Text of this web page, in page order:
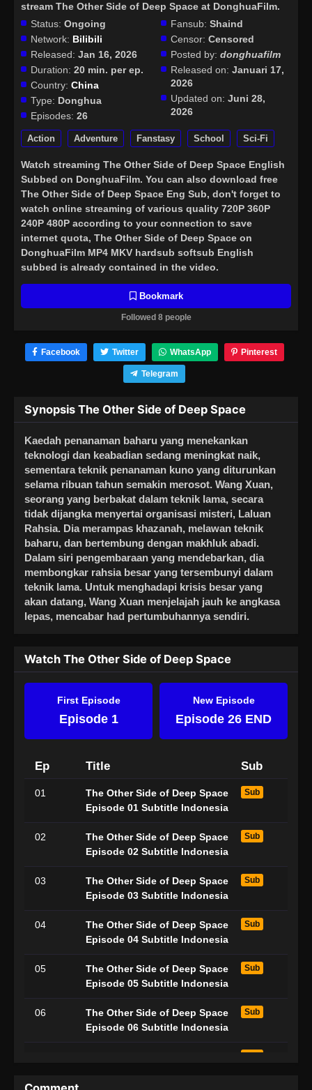
Bookmark
Followed 8 people
stream The Other Side of Deep Space at DonghuaFilm.
Status: Ongoing
Network: Bilibili
Released: Jan 16, 2026
Duration: 20 min. per ep.
Country: China
Type: Donghua
Episodes: 26
Fansub: Shaind
Censor: Censored
Posted by: donghuafilm
Released on: Januari 17,
2026
Updated on: Juni 28,
2026
Action Adventure Fanstasy School Sci-Fi
Watch streaming The Other Side of Deep Space English
Subbed on DonghuaFilm. You can also download free
The Other Side of Deep Space Eng Sub, don't forget to
watch online streaming of various quality 720P 360P
240P 480P according to your connection to save
internet quota, The Other Side of Deep Space on
DonghuaFilm MP4 MKV hardsub softsub English
subbed is already contained in the video.
Facebook Twitter WhatsApp Pinterest
Telegram
Synopsis The Other Side of Deep Space
Kaedah penanaman baharu yang menekankan
teknologi dan keabadian sedang meningkat naik,
sementara teknik penanaman kuno yang diturunkan
selama ribuan tahun semakin merosot. Wang Xuan,
seorang yang berbakat dalam teknik lama, secara
tidak dijangka menyertai organisasi misteri, Laluan
Rahsia. Dia merampas khazanah, melawan teknik
baharu, dan bertembung dengan makhluk abadi.
Dalam siri pengembaraan yang mendebarkan, dia
membongkar rahsia besar yang tersembunyi dalam
teknik lama. Untuk menghadapi krisis besar yang
akan datang, Wang Xuan menjelajah jauh ke angkasa
lepas, mencabar had pertumbuhannya sendiri.
Watch The Other Side of Deep Space
First Episode
Episode 1
New Episode
Episode 26 END
Ep Title Sub
01
The Other Side of Deep Space
Episode 01 Subtitle Indonesia
Sub
02
The Other Side of Deep Space
Episode 02 Subtitle Indonesia
Sub
03
The Other Side of Deep Space
Episode 03 Subtitle Indonesia
Sub
04
The Other Side of Deep Space
Episode 04 Subtitle Indonesia
Sub
05
The Other Side of Deep Space
Episode 05 Subtitle Indonesia
Sub
06
The Other Side of Deep Space
Episode 06 Subtitle Indonesia
Sub
Sub